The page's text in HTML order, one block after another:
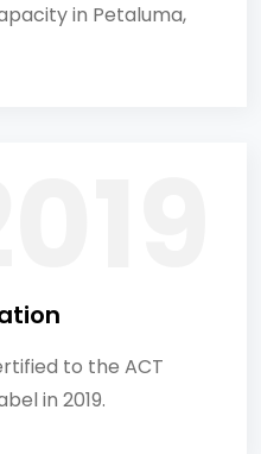
in Petaluma,
to the ACT
in 2019.